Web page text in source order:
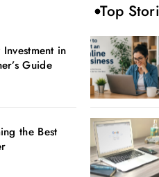
in
Guide
the Best
Top